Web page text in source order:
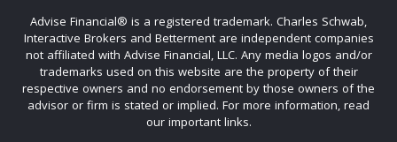
Advise Financial®️ is a registered trademark. Charles Schwab,
Interactive Brokers and Betterment are independent companies
not affiliated with Advise Financial, LLC. Any media logos and/or
trademarks used on this website are the property of their
respective owners and no endorsement by those owners of the
advisor or firm is stated or implied. For more information, read
our important links.